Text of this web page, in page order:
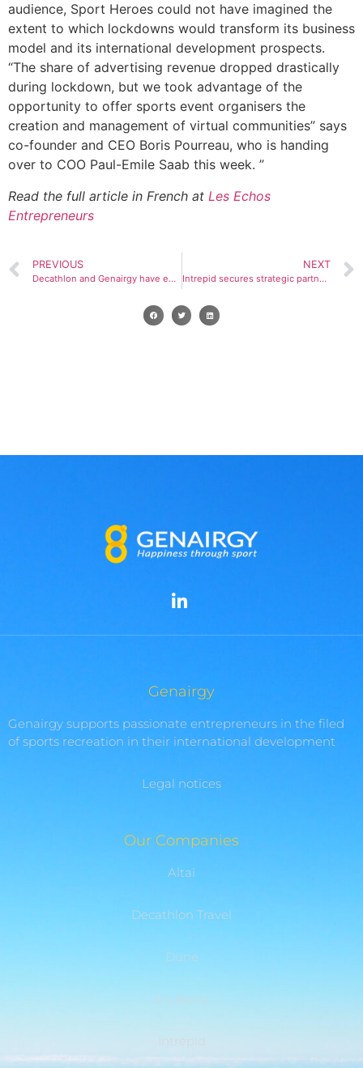
audience, Sport Heroes could not have imagined the
extent to which lockdowns would transform its business
model and its international development prospects.
“The share of advertising revenue dropped drastically
during lockdown, but we took advantage of the
opportunity to offer sports event organisers the
creation and management of virtual communities” says
co-founder and CEO Boris Pourreau, who is handing
over to COO Paul-Emile Saab this week. ”
Read the full article in French at Les Echos
Entrepreneurs
PREVIOUS
Decathlon and Genairgy have entered into a partnership with E-Liberty, the European leader in digital solutions for ski resorts.
NEXT
Intrepid secures strategic partnership with Genairgy to accelerate purpose-led growth strategy
Genairgy
Genairgy supports passionate entrepreneurs in the filed
of sports recreation in their international development
Legal notices
Our Companies
Altaï
Decathlon Travel
Dune
E-Liberty
Intrepid